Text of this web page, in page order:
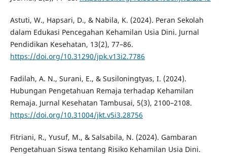
Astuti, W., Hapsari, D., & Nabila, K. (2024). Peran Sekolah
dalam Edukasi Pencegahan Kehamilan Usia Dini. Jurnal
Pendidikan Kesehatan, 13(2), 77–86.
https://doi.org/10.31290/jpk.v13i2.7786
Fadilah, A. N., Surani, E., & Susiloningtyas, I. (2024).
Hubungan Pengetahuan Remaja terhadap Kehamilan
Remaja. Jurnal Kesehatan Tambusai, 5(3), 2100–2108.
https://doi.org/10.31004/jkt.v5i3.28756
Fitriani, R., Yusuf, M., & Salsabila, N. (2024). Gambaran
Pengetahuan Siswa tentang Risiko Kehamilan Usia Dini.